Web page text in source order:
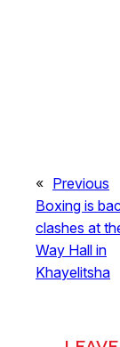
« Previous
Boxing is
clashes at
Way Hall in
Khayelitsha